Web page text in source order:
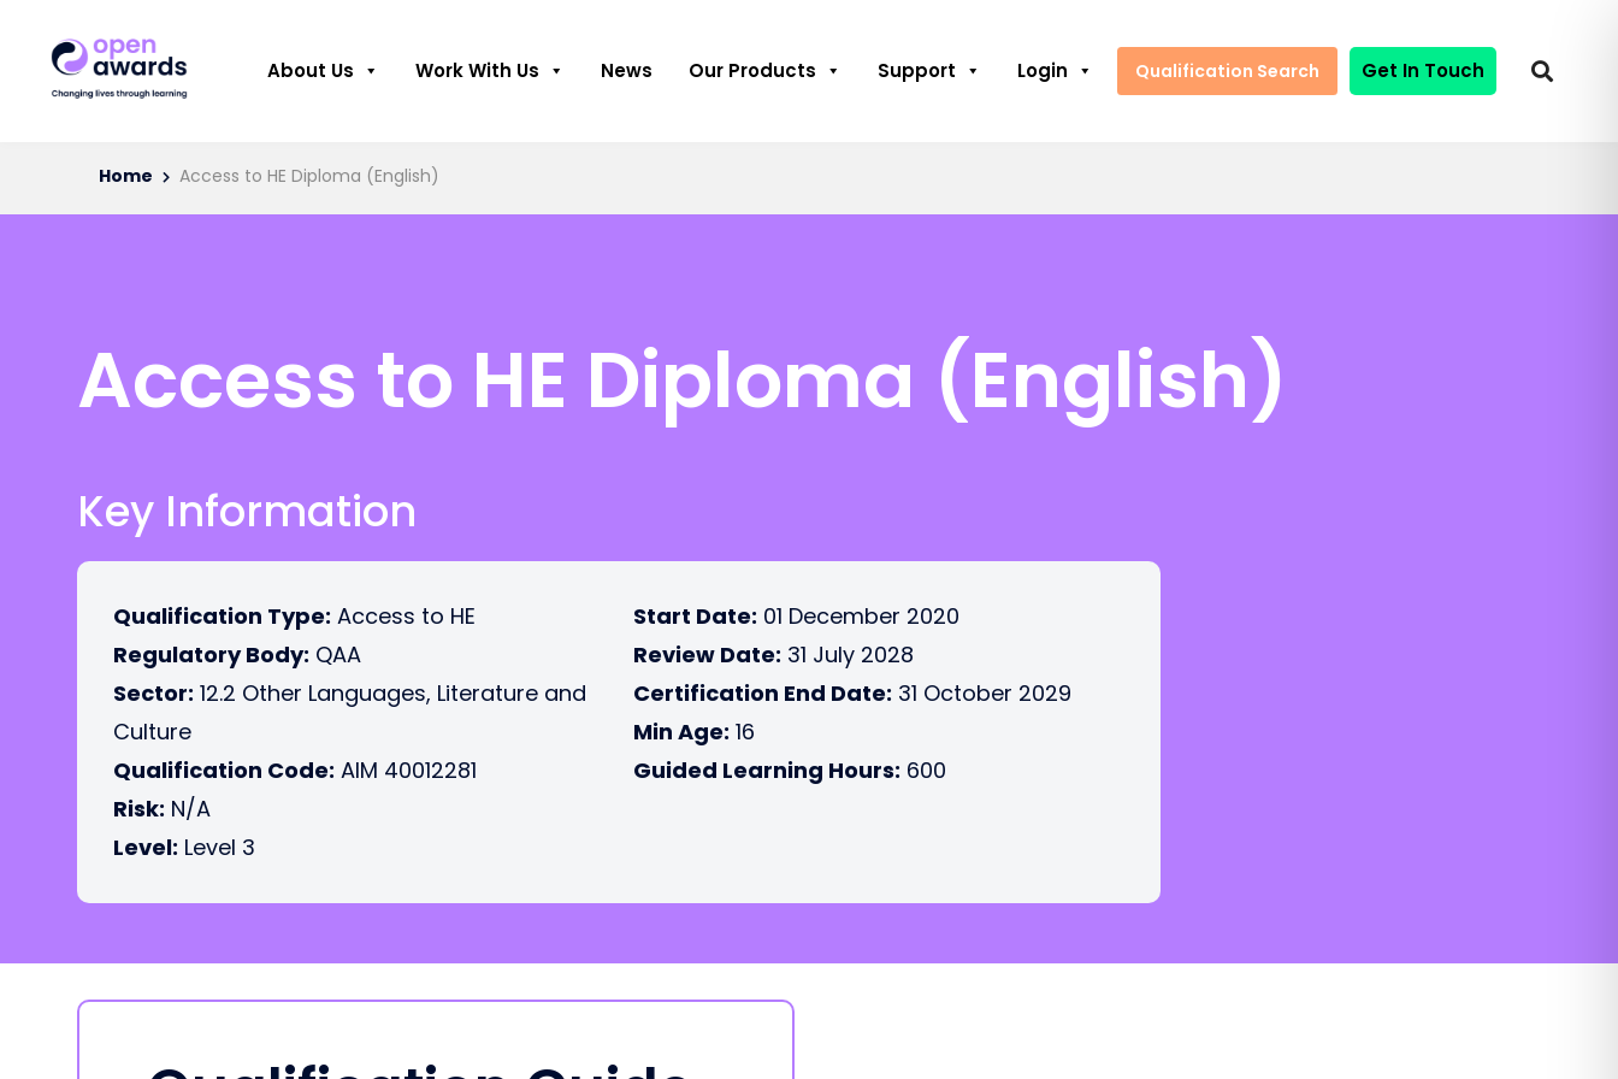
About Us Work With Us News Our Products Support Login Qualification Search Get In Touch
Home Access to HE Diploma (English)
Access to HE Diploma (English)
Key Information
Qualification Type: Access to HE
Regulatory Body: QAA
Sector: 12.2 Other Languages, Literature and
Culture
Qualification Code: AIM 40012281
Risk: N/A
Level: Level 3
Start Date: 01 December 2020
Review Date: 31 July 2028
Certification End Date: 31 October 2029
Min Age: 16
Guided Learning Hours: 600